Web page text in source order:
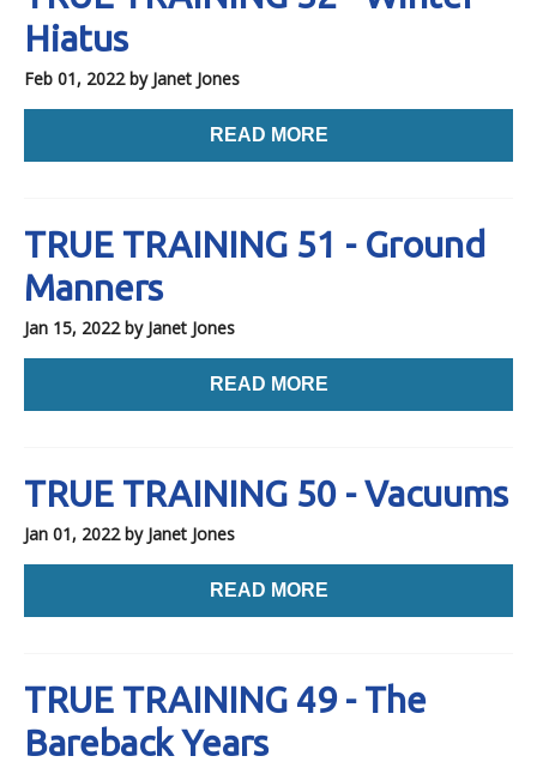
Hiatus
Feb 01, 2022by Janet Jones
READ MORE
TRUE TRAINING 51 - Ground
Manners
Jan 15, 2022by Janet Jones
READ MORE
TRUE TRAINING 50 - Vacuums
Jan 01, 2022by Janet Jones
READ MORE
TRUE TRAINING 49 - The
Bareback Years